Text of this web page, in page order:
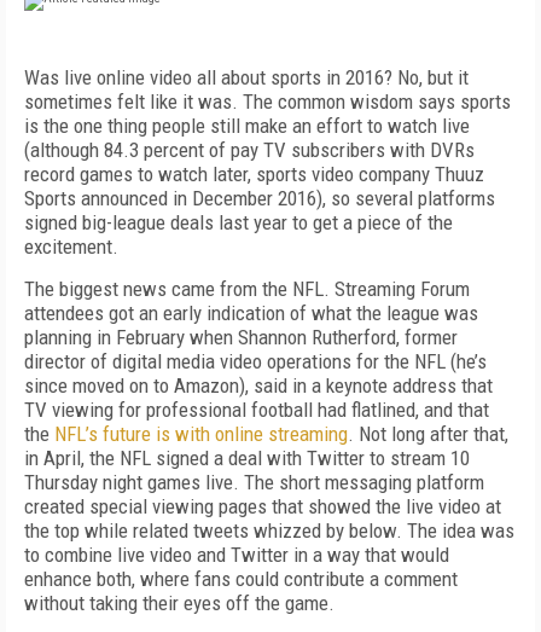
Was live online video all about sports in 2016? No, but it
sometimes felt like it was. The common wisdom says sports
is the one thing people still make an effort to watch live
(although 84.3 percent of pay TV subscribers with DVRs
record games to watch later, sports video company Thuuz
Sports announced in December 2016), so several platforms
signed big-league deals last year to get a piece of the
excitement.
The biggest news came from the NFL. Streaming Forum
attendees got an early indication of what the league was
planning in February when Shannon Rutherford, former
director of digital media video operations for the NFL (he’s
since moved on to Amazon), said in a keynote address that
TV viewing for professional football had flatlined, and that
the NFL’s future is with online streaming. Not long after that,
in April, the NFL signed a deal with Twitter to stream 10
Thursday night games live. The short messaging platform
created special viewing pages that showed the live video at
the top while related tweets whizzed by below. The idea was
to combine live video and Twitter in a way that would
enhance both, where fans could contribute a comment
without taking their eyes off the game.